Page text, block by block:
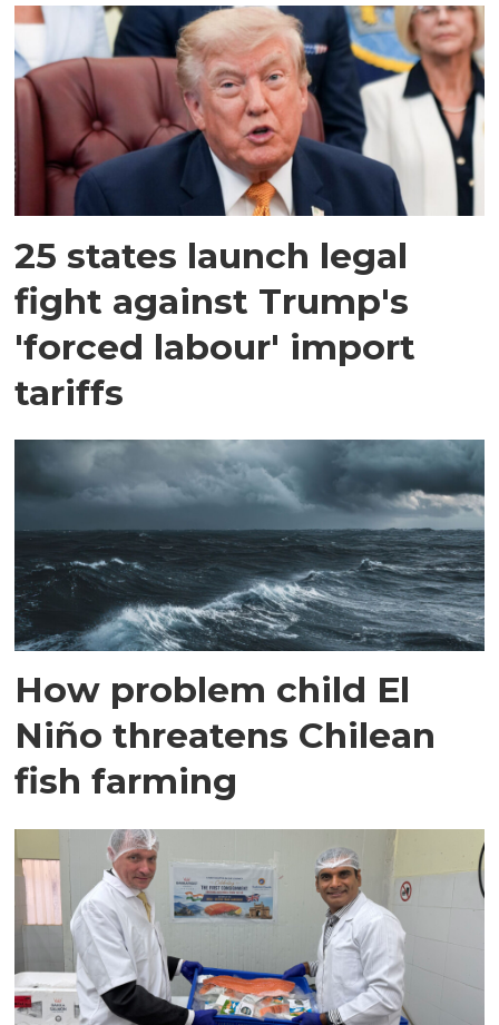
25 states launch legal
fight against Trump's
'forced labour' import
tariffs
How problem child El
Niño threatens Chilean
fish farming